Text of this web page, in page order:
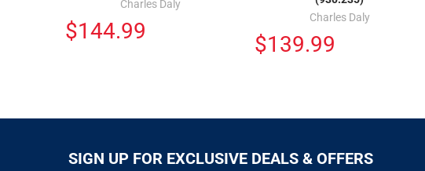
Charles Daly
$144.99
Charles Daly
$139.99
SIGN UP FOR EXCLUSIVE DEALS & OFFERS